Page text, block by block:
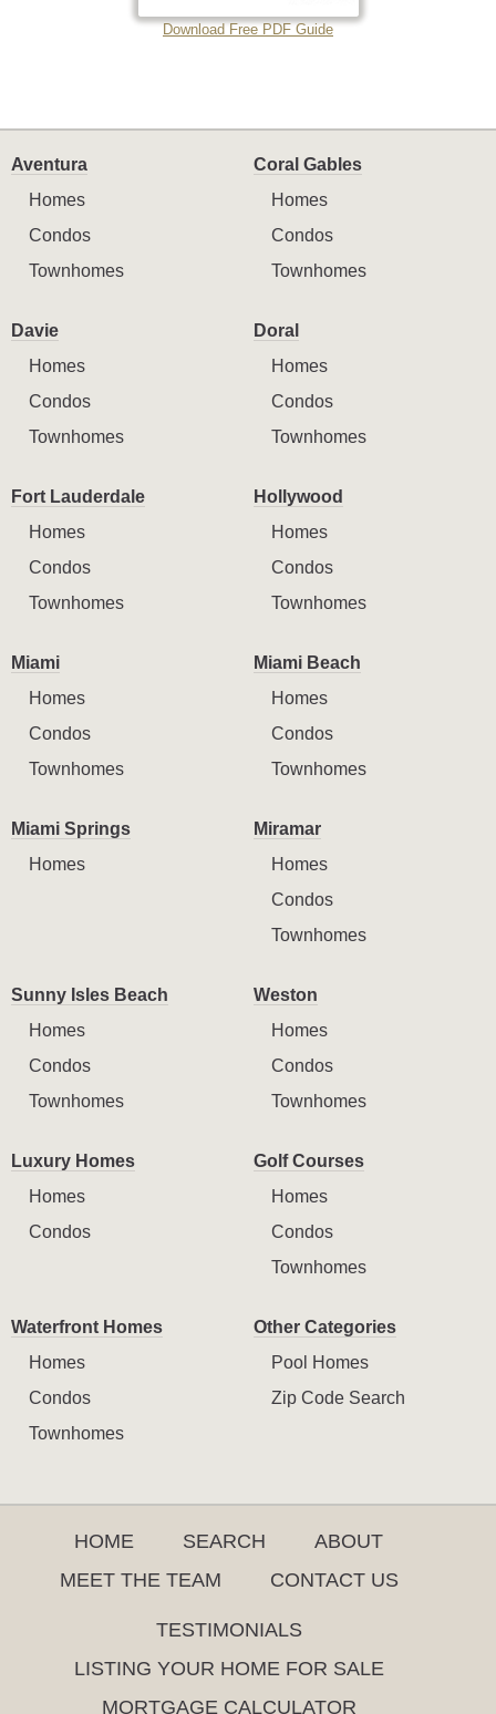
Download Free PDF Guide
Aventura
Homes
Condos
Townhomes
Coral Gables
Homes
Condos
Townhomes
Davie
Homes
Condos
Townhomes
Doral
Homes
Condos
Townhomes
Fort Lauderdale
Homes
Condos
Townhomes
Hollywood
Homes
Condos
Townhomes
Miami
Homes
Condos
Townhomes
Miami Beach
Homes
Condos
Townhomes
Miami Springs
Homes
Miramar
Homes
Condos
Townhomes
Sunny Isles Beach
Homes
Condos
Townhomes
Weston
Homes
Condos
Townhomes
Luxury Homes
Homes
Condos
Golf Courses
Homes
Condos
Townhomes
Waterfront Homes
Homes
Condos
Townhomes
Other Categories
Pool Homes
Zip Code Search
HOME SEARCH
ABOUT
MEET THE TEAM
CONTACT US
TESTIMONIALS
LISTING YOUR HOME FOR SALE
MORTGAGE CALCULATOR